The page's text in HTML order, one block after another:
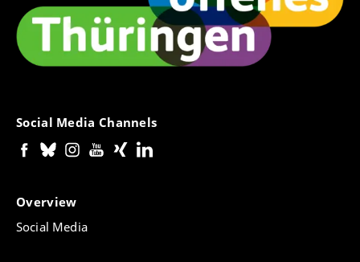
Social Media Channels
Overview
Social Media